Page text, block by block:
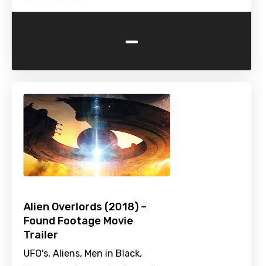
-
Alien Overlords (2018) –
Found Footage Movie
Trailer
UFO's, Aliens, Men in Black,